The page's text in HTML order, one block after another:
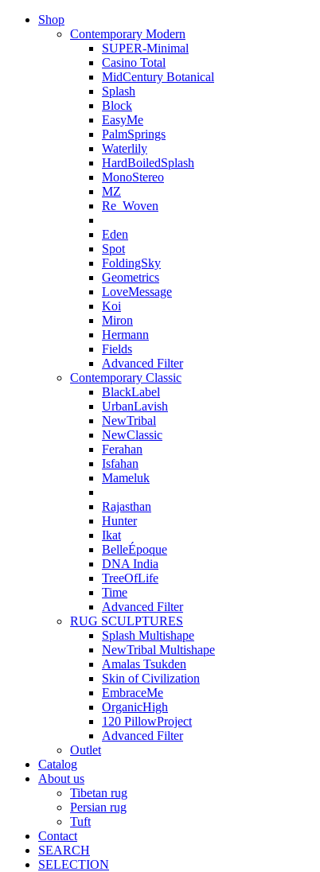
Shop
Contemporary Modern
SUPER-Minimal
Casino Total
MidCentury Botanical
Splash
Block
EasyMe
PalmSprings
Waterlily
HardBoiledSplash
MonoStereo
MZ
Re_Woven
Eden
Spot
FoldingSky
Geometrics
LoveMessage
Koi
Miron
Hermann
Fields
Advanced Filter
Contemporary Classic
BlackLabel
UrbanLavish
NewTribal
NewClassic
Ferahan
Isfahan
Mameluk
Rajasthan
Hunter
Ikat
BelleÉpoque
DNA India
TreeOfLife
Time
Advanced Filter
RUG SCULPTURES
Splash Multishape
NewTribal Multishape
Amalas Tsukden
Skin of Civilization
EmbraceMe
OrganicHigh
120 PillowProject
Advanced Filter
Outlet
Catalog
About us
Tibetan rug
Persian rug
Tuft
Contact
SEARCH
SELECTION